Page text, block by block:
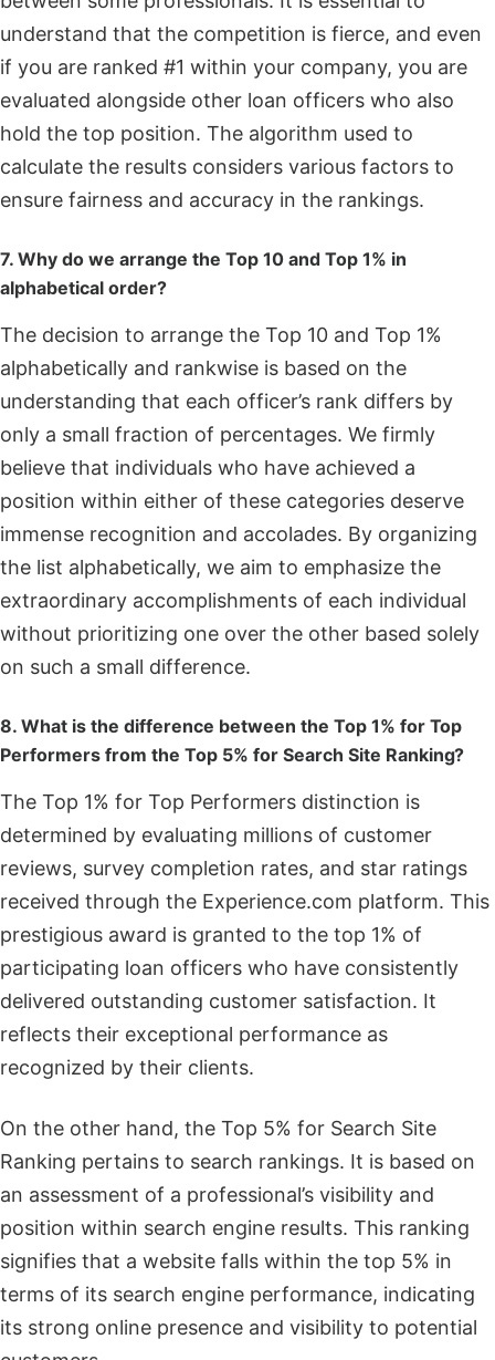
understand that the competition is fierce, and even
if you are ranked #1 within your company, you are
evaluated alongside other loan officers who also
hold the top position. The algorithm used to
calculate the results considers various factors to
ensure fairness and accuracy in the rankings.
7. Why do we arrange the Top 10 and Top 1% in
alphabetical order?
The decision to arrange the Top 10 and Top 1%
alphabetically and rankwise is based on the
understanding that each officer’s rank differs by
only a small fraction of percentages. We firmly
believe that individuals who have achieved a
position within either of these categories deserve
immense recognition and accolades. By organizing
the list alphabetically, we aim to emphasize the
extraordinary accomplishments of each individual
without prioritizing one over the other based solely
on such a small difference.
8. What is the difference between the Top 1% for Top
Performers from the Top 5% for Search Site Ranking?
The Top 1% for Top Performers distinction is
determined by evaluating millions of customer
reviews, survey completion rates, and star ratings
received through the Experience.com platform. This
prestigious award is granted to the top 1% of
participating loan officers who have consistently
delivered outstanding customer satisfaction. It
reflects their exceptional performance as
recognized by their clients.
On the other hand, the Top 5% for Search Site
Ranking pertains to search rankings. It is based on
an assessment of a professional’s visibility and
position within search engine results. This ranking
signifies that a website falls within the top 5% in
terms of its search engine performance, indicating
its strong online presence and visibility to potential